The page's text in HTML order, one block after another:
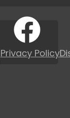
Privacy Policy